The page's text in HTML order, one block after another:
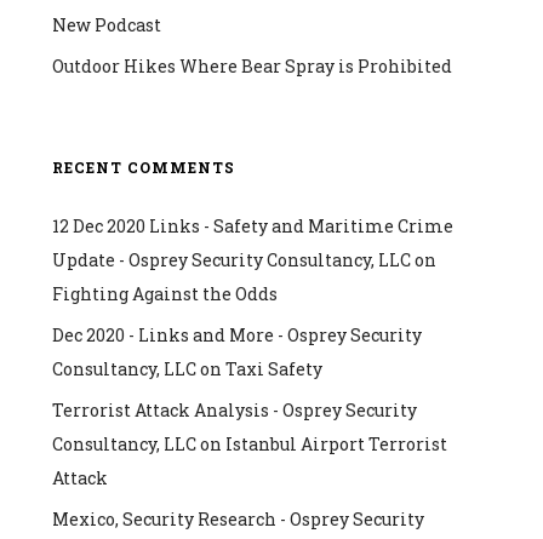
New Podcast
Outdoor Hikes Where Bear Spray is Prohibited
RECENT COMMENTS
12 Dec 2020 Links - Safety and Maritime Crime
Update - Osprey Security Consultancy, LLCon
Fighting Against the Odds
Dec 2020 - Links and More - Osprey Security
Consultancy, LLCon Taxi Safety
Terrorist Attack Analysis - Osprey Security
Consultancy, LLCon Istanbul Airport Terrorist
Attack
Mexico, Security Research - Osprey Security